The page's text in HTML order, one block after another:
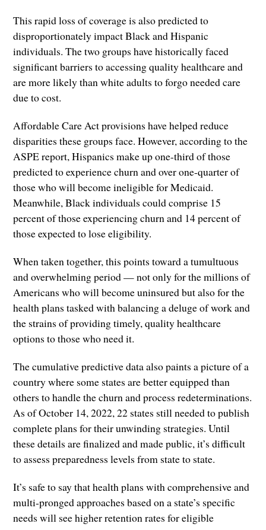
This rapid loss of coverage is also predicted to
disproportionately impact Black and Hispanic
individuals. The two groups have historically faced
significant barriers to accessing quality healthcare and
are more likely than white adults to forgo needed care
due to cost.
Affordable Care Act provisions have helped reduce
disparities these groups face. However, according to the
ASPE report, Hispanics make up one-third of those
predicted to experience churn and over one-quarter of
those who will become ineligible for Medicaid.
Meanwhile, Black individuals could comprise 15
percent of those experiencing churn and 14 percent of
those expected to lose eligibility.
When taken together, this points toward a tumultuous
and overwhelming period — not only for the millions of
Americans who will become uninsured but also for the
health plans tasked with balancing a deluge of work and
the strains of providing timely, quality healthcare
options to those who need it.
The cumulative predictive data also paints a picture of a
country where some states are better equipped than
others to handle the churn and process redeterminations.
As of October 14, 2022, 22 states still needed to publish
complete plans for their unwinding strategies. Until
these details are finalized and made public, it’s difficult
to assess preparedness levels from state to state.
It’s safe to say that health plans with comprehensive and
multi-pronged approaches based on a state’s specific
needs will see higher retention rates for eligible